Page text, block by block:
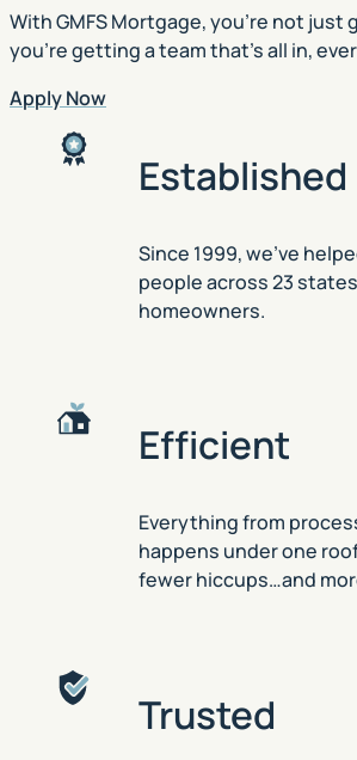
With GMFS Mortgage, you’re not
you’re getting a team that’s all in,
Apply Now
Established
Since 1999, we’ve
people across 23
homeowners.
Efficient
Everything from
happens under one
fewer hiccups…and
Trusted